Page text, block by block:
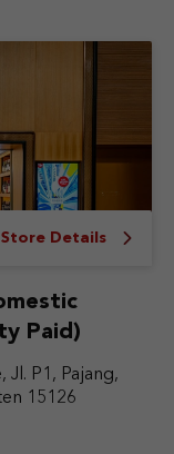
Store Details
Paid)
15126